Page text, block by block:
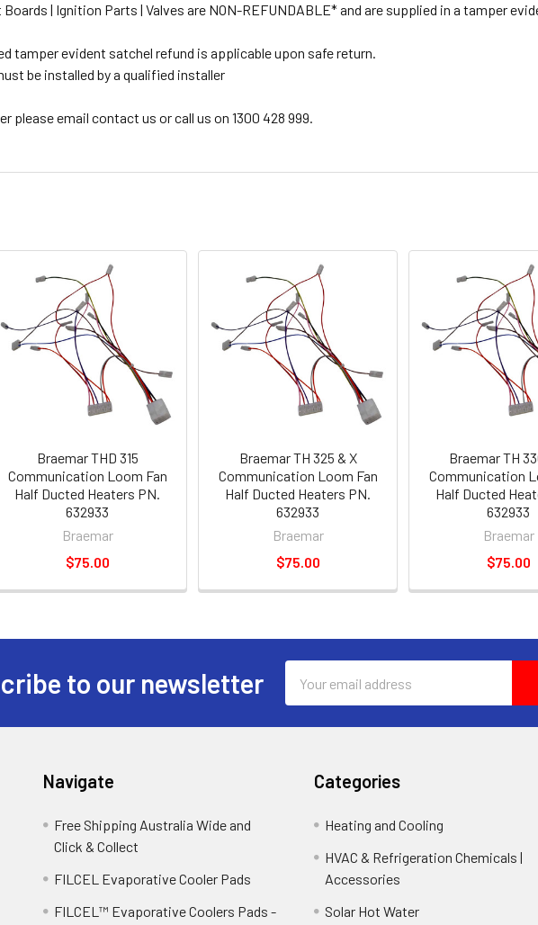
| Ignition Parts | Valves are NON-REFUNDABLE* and are supplied in a tamper
tamper evident satchel refund is applicable upon safe return.
be installed by a qualified installer
please email contact us or call us on 1300 428 999.
Braemar THD 315
Communication Loom Fan
Half Ducted Heaters PN.
632933
Braemar
$75.00
Braemar TH 325 & X
Communication Loom Fan
Half Ducted Heaters PN.
632933
Braemar
$75.00
Braemar TH
Communication
Half Ducted
632933
Braemar
$75.00
to our newsletter
Address
Navigate
Free Shipping Australia Wide and
Click & Collect
FILCEL Evaporative Cooler Pads
FILCEL™ Evaporative Coolers Pads -
Categories
Heating and Cooling
HVAC & Refrigeration Chemicals |
Accessories
Solar Hot Water